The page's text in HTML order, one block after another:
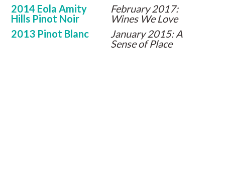
2014 Eola Amity
Hills Pinot Noir
February 2017:
Wines We Love
2013 Pinot Blanc
January 2015: A
Sense of Place